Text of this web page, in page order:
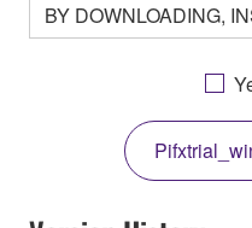
BY DOWNLOADING,
OTHERWISE USING
AGREEING TO BE
THIS LICENSE. IF
THE TERMS, DO NOT
COPY, OR
YOU HAVE
SOFTWARE AND DO